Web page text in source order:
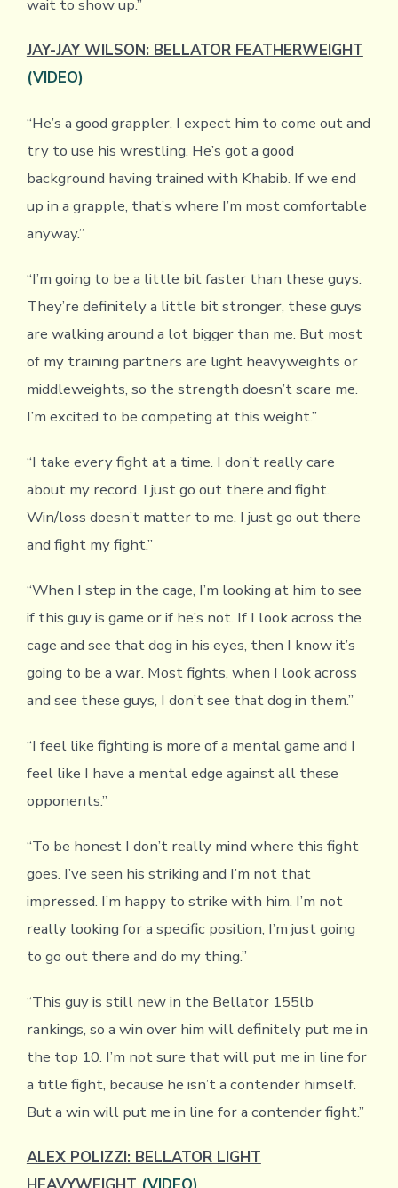
wait to show up.”
JAY-JAY WILSON: BELLATOR FEATHERWEIGHT
(VIDEO)
“He’s a good grappler. I expect him to come out and
try to use his wrestling. He’s got a good
background having trained with Khabib. If we end
up in a grapple, that’s where I’m most comfortable
anyway.”
“I’m going to be a little bit faster than these guys.
They’re definitely a little bit stronger, these guys
are walking around a lot bigger than me. But most
of my training partners are light heavyweights or
middleweights, so the strength doesn’t scare me.
I’m excited to be competing at this weight.”
“I take every fight at a time. I don’t really care
about my record. I just go out there and fight.
Win/loss doesn’t matter to me. I just go out there
and fight my fight.”
“When I step in the cage, I’m looking at him to see
if this guy is game or if he’s not. If I look across the
cage and see that dog in his eyes, then I know it’s
going to be a war. Most fights, when I look across
and see these guys, I don’t see that dog in them.”
“I feel like fighting is more of a mental game and I
feel like I have a mental edge against all these
opponents.”
“To be honest I don’t really mind where this fight
goes. I’ve seen his striking and I’m not that
impressed. I’m happy to strike with him. I’m not
really looking for a specific position, I’m just going
to go out there and do my thing.”
“This guy is still new in the Bellator 155lb
rankings, so a win over him will definitely put me in
the top 10. I’m not sure that will put me in line for
a title fight, because he isn’t a contender himself.
But a win will put me in line for a contender fight.”
ALEX POLIZZI: BELLATOR LIGHT